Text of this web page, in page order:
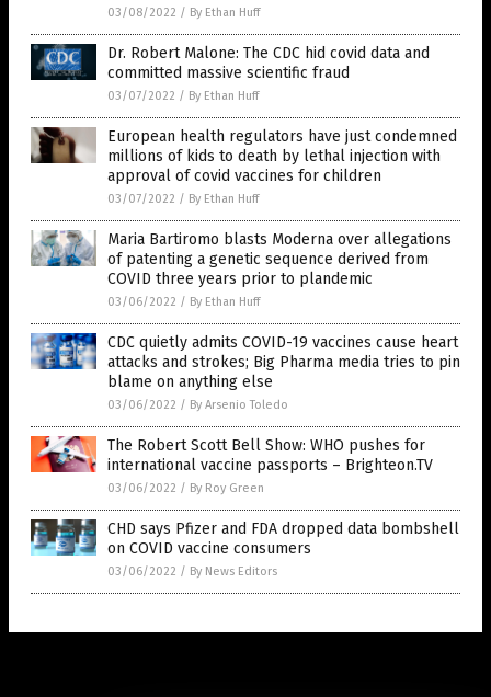
03/08/2022 / By Ethan Huff
Dr. Robert Malone: The CDC hid covid data and
committed massive scientific fraud
03/07/2022 / By Ethan Huff
European health regulators have just condemned
millions of kids to death by lethal injection with
approval of covid vaccines for children
03/07/2022 / By Ethan Huff
Maria Bartiromo blasts Moderna over allegations
of patenting a genetic sequence derived from
COVID three years prior to plandemic
03/06/2022 / By Ethan Huff
CDC quietly admits COVID-19 vaccines cause heart
attacks and strokes; Big Pharma media tries to pin
blame on anything else
03/06/2022 / By Arsenio Toledo
The Robert Scott Bell Show: WHO pushes for
international vaccine passports – Brighteon.TV
03/06/2022 / By Roy Green
CHD says Pfizer and FDA dropped data bombshell
on COVID vaccine consumers
03/06/2022 / By News Editors